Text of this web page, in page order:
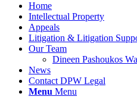
Home
Intellectual Property
Appeals
Litigation & Litigation
Our Team
Dineen Pashoukos
News
Contact DPW Legal
Menu Menu